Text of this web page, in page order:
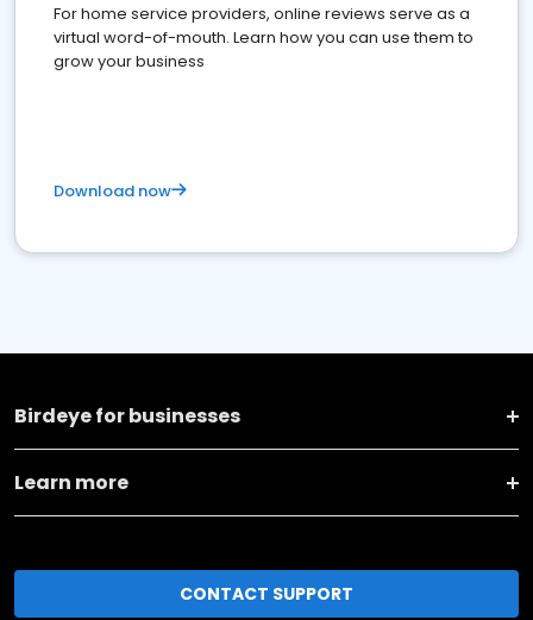
For home service providers, online reviews serve as a
virtual word-of-mouth. Learn how you can use them to
grow your business
Download now
Birdeye for businesses
Learn more
CONTACT SUPPORT